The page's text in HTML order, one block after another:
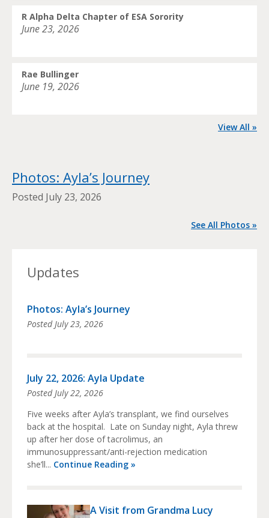
R Alpha Delta Chapter of ESA Sorority
June 23, 2026
Rae Bullinger
June 19, 2026
View All »
Photos: Ayla’s Journey
Posted July 23, 2026
See All Photos »
Updates
Photos: Ayla’s Journey
PostedJuly 23, 2026
July 22, 2026: Ayla Update
PostedJuly 22, 2026
Five weeks after Ayla’s transplant, we find ourselves
back at the hospital. Late on Sunday night, Ayla threw
up after her dose of tacrolimus, an
immunosuppressant/anti-rejection medication
she’ll... Continue Reading »
A Visit from Grandma Lucy